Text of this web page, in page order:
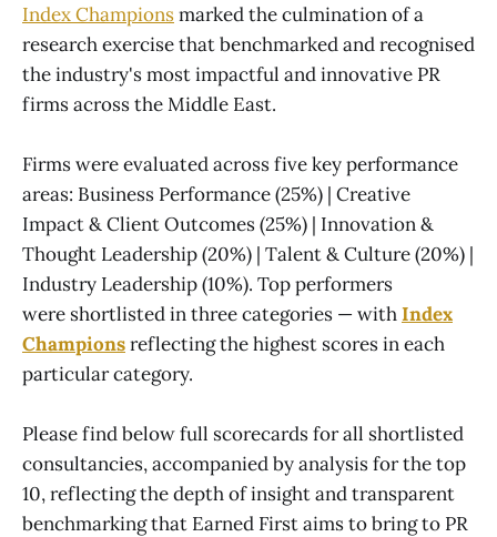
Index Championsmarked the culmination of a
research exercise that benchmarked and recognised
the industry's most impactful and innovative PR
firms across the Middle East.
Firms were evaluated across five key performance
areas: Business Performance (25%) | Creative
Impact & Client Outcomes (25%) | Innovation &
Thought Leadership (20%) | Talent & Culture (20%) |
Industry Leadership (10%). Top performers
were shortlisted in three categories — withIndex
Championsreflecting the highest scores in each
particular category.
Please find below full scorecards for all shortlisted
consultancies, accompanied by analysis for the top
10, reflecting the depth of insight and transparent
benchmarking that Earned First aims to bring to PR